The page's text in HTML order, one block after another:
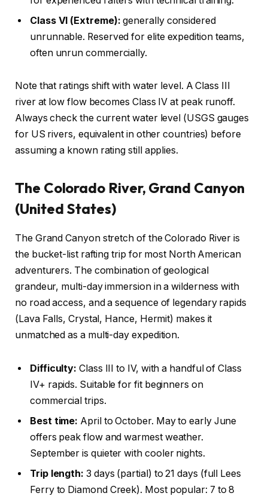
Class VI (Extreme): generally considered
unrunnable. Reserved for elite expedition teams,
often unrun commercially.
Note that ratings shift with water level. A Class III
river at low flow becomes Class IV at peak runoff.
Always check the current water level (USGS gauges
for US rivers, equivalent in other countries) before
assuming a known rating still applies.
The Colorado River, Grand Canyon
(United States)
The Grand Canyon stretch of the Colorado River is
the bucket-list rafting trip for most North American
adventurers. The combination of geological
grandeur, multi-day immersion in a wilderness with
no road access, and a sequence of legendary rapids
(Lava Falls, Crystal, Hance, Hermit) makes it
unmatched as a multi-day expedition.
Difficulty: Class III to IV, with a handful of Class
IV+ rapids. Suitable for fit beginners on
commercial trips.
Best time: April to October. May to early June
offers peak flow and warmest weather.
September is quieter with cooler nights.
Trip length: 3 days (partial) to 21 days (full Lees
Ferry to Diamond Creek). Most popular: 7 to 8